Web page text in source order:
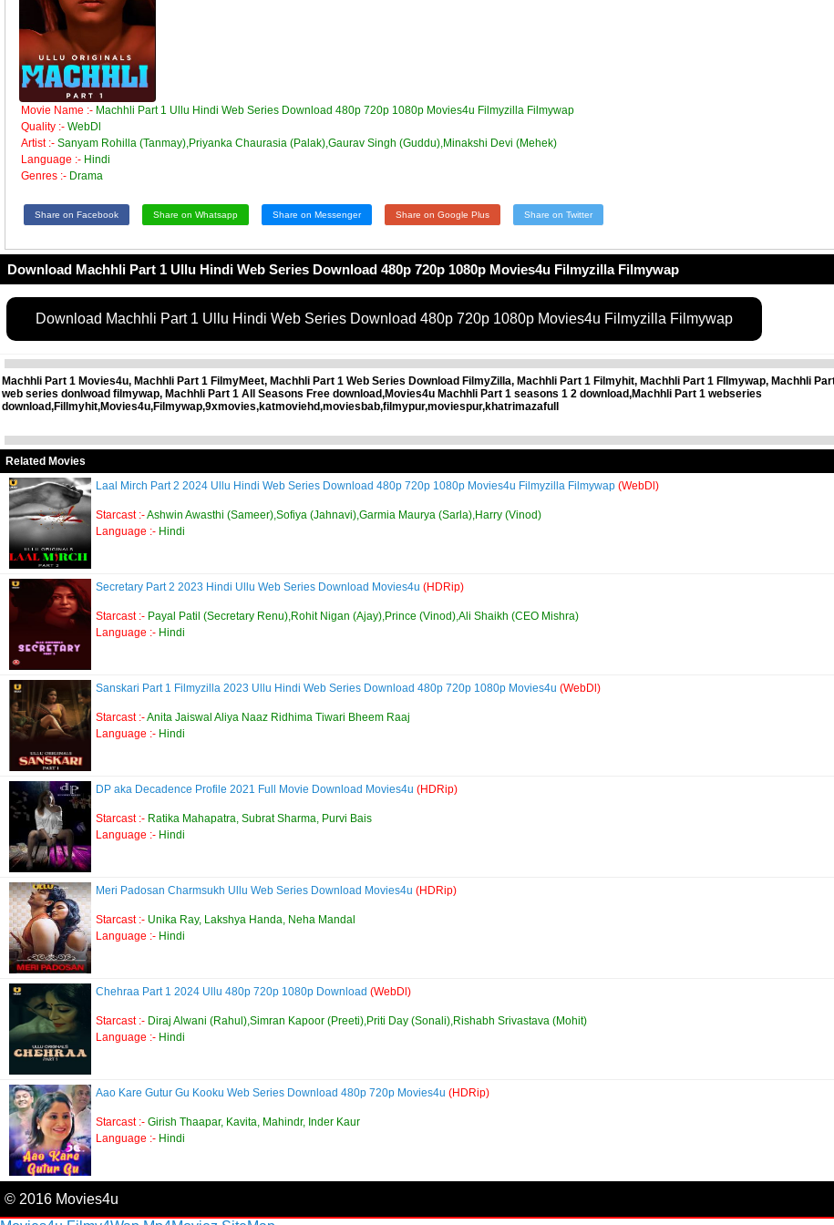
Movie Name :- Machhli Part 1 Ullu Hindi Web Series Download 480p 720p 1080p Movies4u Filmyzilla Filmywap
Quality :- WebDl
Artist :- Sanyam Rohilla (Tanmay),Priyanka Chaurasia (Palak),Gaurav Singh (Guddu),Minakshi Devi (Mehek)
Language :- Hindi
Genres :- Drama
Share on Facebook Share on Whatsapp Share on Messenger Share on Google Plus Share on Twitter
Download Machhli Part 1 Ullu Hindi Web Series Download 480p 720p 1080p Movies4u Filmyzilla Filmywap
Download Machhli Part 1 Ullu Hindi Web Series Download 480p 720p 1080p Movies4u Filmyzilla Filmywap
Machhli Part 1 Movies4u, Machhli Part 1 FilmyMeet, Machhli Part 1 Web Series Download FilmyZilla, Machhli Part 1 Filmyhit, Machhli Part 1 FIlmywap, Machhli
web series donlwoad filmywap, Machhli Part 1 All Seasons Free download,Movies4u Machhli Part 1 seasons 1 2 download,Machhli Part 1 webseries
download,Fillmyhit,Movies4u,Filmywap,9xmovies,katmoviehd,moviesbab,filmypur,moviespur,khatrimazafull
Related Movies
Laal Mirch Part 2 2024 Ullu Hindi Web Series Download 480p 720p 1080p Movies4u Filmyzilla Filmywap (WebDl)
Starcast :-Ashwin Awasthi (Sameer),Sofiya (Jahnavi),Garmia Maurya (Sarla),Harry (Vinod)
Language :- Hindi
Secretary Part 2 2023 Hindi Ullu Web Series Download Movies4u (HDRip)
Starcast :- Payal Patil (Secretary Renu),Rohit Nigan (Ajay),Prince (Vinod),Ali Shaikh (CEO Mishra)
Language :- Hindi
Sanskari Part 1 Filmyzilla 2023 Ullu Hindi Web Series Download 480p 720p 1080p Movies4u (WebDl)
Starcast :-Anita Jaiswal Aliya Naaz Ridhima Tiwari Bheem Raaj
Language :- Hindi
DP aka Decadence Profile 2021 Full Movie Download Movies4u (HDRip)
Starcast :- Ratika Mahapatra, Subrat Sharma, Purvi Bais
Language :- Hindi
Meri Padosan Charmsukh Ullu Web Series Download Movies4u (HDRip)
Starcast :- Unika Ray, Lakshya Handa, Neha Mandal
Language :- Hindi
Chehraa Part 1 2024 Ullu 480p 720p 1080p Download (WebDl)
Starcast :- Diraj Alwani (Rahul),Simran Kapoor (Preeti),Priti Day (Sonali),Rishabh Srivastava (Mohit)
Language :- Hindi
Aao Kare Gutur Gu Kooku Web Series Download 480p 720p Movies4u (HDRip)
Starcast :- Girish Thaapar, Kavita, Mahindr, Inder Kaur
Language :- Hindi
© 2016 Movies4u